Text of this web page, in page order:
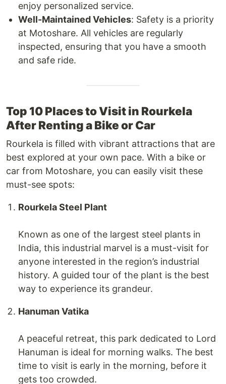
enjoy personalized service.
Well-Maintained Vehicles: Safety is a priority
at Motoshare. All vehicles are regularly
inspected, ensuring that you have a smooth
and safe ride.
Top 10 Places to Visit in Rourkela
After Renting a Bike or Car
Rourkela is filled with vibrant attractions that are
best explored at your own pace. With a bike or
car from Motoshare, you can easily visit these
must-see spots:
Rourkela Steel Plant
Known as one of the largest steel plants in
India, this industrial marvel is a must-visit for
anyone interested in the region’s industrial
history. A guided tour of the plant is the best
way to experience its grandeur.
Hanuman Vatika
A peaceful retreat, this park dedicated to Lord
Hanuman is ideal for morning walks. The best
time to visit is early in the morning, before it
gets too crowded.